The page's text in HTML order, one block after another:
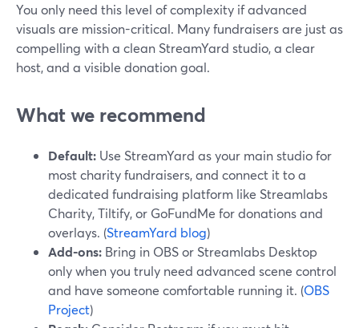
You only need this level of complexity if advanced
visuals are mission-critical. Many fundraisers are just as
compelling with a clean StreamYard studio, a clear
host, and a visible donation goal.
What we recommend
Default: Use StreamYard as your main studio for
most charity fundraisers, and connect it to a
dedicated fundraising platform like Streamlabs
Charity, Tiltify, or GoFundMe for donations and
overlays. (StreamYard blog)
Add-ons: Bring in OBS or Streamlabs Desktop
only when you truly need advanced scene control
and have someone comfortable running it. (OBS
Project)